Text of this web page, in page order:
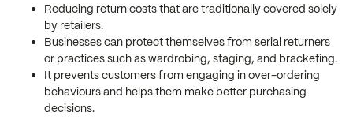
Reducing return costs that are traditionally covered solely
by retailers.
Businesses can protect themselves from serial returners
or practices such as wardrobing, staging, and bracketing.
It prevents customers from engaging in over-ordering
behaviours and helps them make better purchasing
decisions.